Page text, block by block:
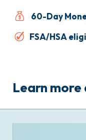
60-Day
FSA/HSA
Learn